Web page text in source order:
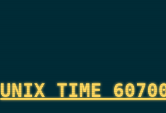
UNIX TIME